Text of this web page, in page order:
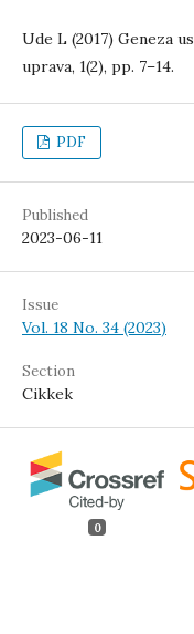
Ude L (2017) Geneza
uprava, 1(2), pp. 7–14.
PDF
Published
2023-06-11
Issue
Vol. 18 No. 34 (2023)
Section
Cikkek
0